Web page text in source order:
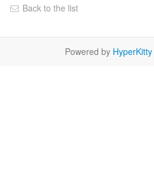
Back to the list
Powered by HyperKitty